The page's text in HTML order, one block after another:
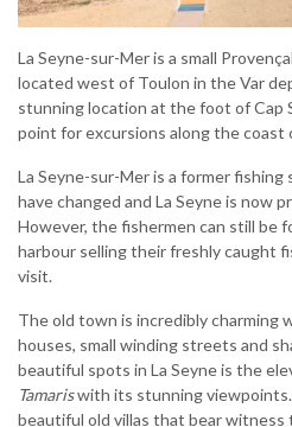
La Seyne-sur-Mer is a small
located west of Toulon in the Var
stunning location at the foot of Cap
point for excursions along the coast
La Seyne-sur-Mer is a former
have changed and La Seyne is now
However, the fishermen can still be
harbour selling their freshly caught
visit.
The old town is incredibly charming
houses, small winding streets and
beautiful spots in La Seyne is the
Tamariswith its stunning
beautiful old villas that bear witness